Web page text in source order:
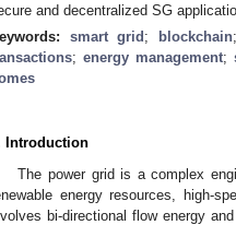
and decentralized SG
smart grid ; blockchain
;energy management;
Introduction
The power grid is a complex
energy resources, high-
bi-directional flow energy